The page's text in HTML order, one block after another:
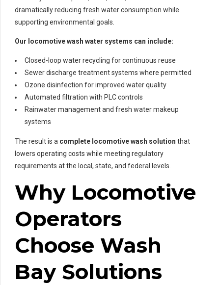
dramatically reducing fresh water consumption while
supporting environmental goals.
Our locomotive wash water systems can include:
Closed-loop water recycling for continuous reuse
Sewer discharge treatment systems where permitted
Ozone disinfection for improved water quality
Automated filtration with PLC controls
Rainwater management and fresh water makeup
systems
The result is a complete locomotive wash solution that
lowers operating costs while meeting regulatory
requirements at the local, state, and federal levels.
Why Locomotive
Operators
Choose Wash
Bay Solutions